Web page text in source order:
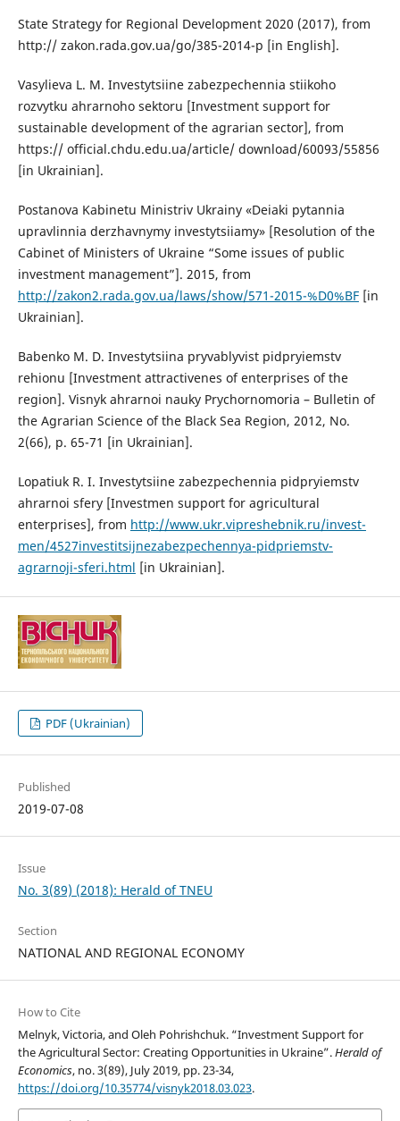
State Strategy for Regional Development 2020 (2017), from
http:// zakon.rada.gov.ua/go/385-2014-p [in English].
Vasylieva L. M. Investytsiine zabezpechennia stiikoho
rozvytku ahrarnoho sektoru [Investment support for
sustainable development of the agrarian sector], from
https:// official.chdu.edu.ua/article/ download/60093/55856
[in Ukrainian].
Postanova Kabinetu Ministriv Ukrainy «Deiaki pytannia
upravlinnia derzhavnymy investytsiiamy» [Resolution of the
Cabinet of Ministers of Ukraine “Some issues of public
investment management”]. 2015, from
http://zakon2.rada.gov.ua/laws/show/571-2015-%D0%BF[in
Ukrainian].
Babenko M. D. Investytsiina pryvablyvist pidpryiemstv
rehionu [Investment attractivenes of enterprises of the
region]. Visnyk ahrarnoi nauky Prychornomoria – Bulletin of
the Agrarian Science of the Black Sea Region, 2012, No.
2(66), p. 65-71 [in Ukrainian].
Lopatiuk R. I. Investytsiine zabezpechennia pidpryiemstv
ahrarnoi sfery [Investmen support for agricultural
enterprises], from http://www.ukr.vipreshebnik.ru/invest-
men/4527investitsijnezabezpechennya-pidpriemstv-
agrarnoji-sferi.html [in Ukrainian].
PDF (Ukrainian)
Published
2019-07-08
Issue
No. 3(89) (2018): Herald of TNEU
Section
NATIONAL AND REGIONAL ECONOMY
How to Cite
Melnyk, Victoria, and Oleh Pohrishchuk. “Investment Support for
the Agricultural Sector: Creating Opportunities in Ukraine”.Herald of
Economics, no. 3(89), July 2019, pp. 23-34,
https://doi.org/10.35774/visnyk2018.03.023.